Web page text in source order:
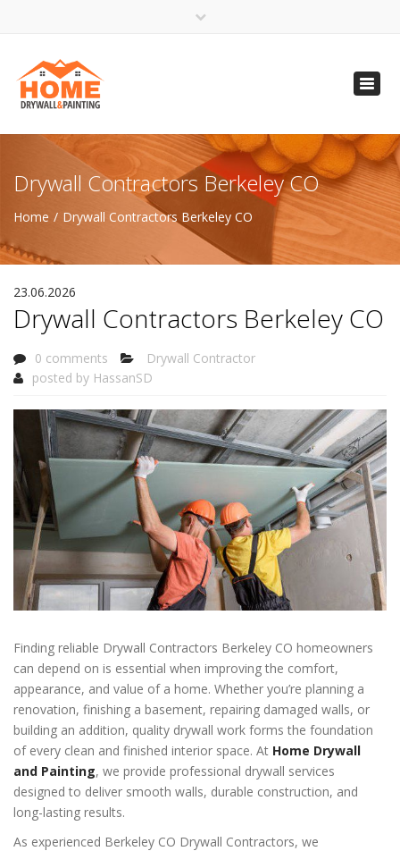
(612) 816-5333
(720) 583-5891
Drywall Contractors Berkeley CO
Home Drywall Contractors Berkeley CO
23.06.2026
Drywall Contractors Berkeley CO
0 comments
Drywall Contractor
posted by HassanSD
Finding reliable Drywall Contractors Berkeley CO homeowners
can depend on is essential when improving the comfort,
appearance, and value of a home. Whether you’re planning a
renovation, finishing a basement, repairing damaged walls, or
building an addition, quality drywall work forms the foundation
of every clean and finished interior space. At Home Drywall
and Painting, we provide professional drywall services
designed to deliver smooth walls, durable construction, and
long-lasting results.
As experienced Berkeley CO Drywall Contractors, we